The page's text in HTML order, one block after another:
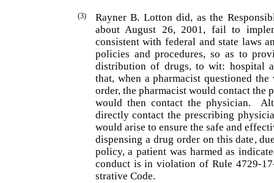
(3)
Rayner B. Lotton did, as the
about August 26, 2001, fail to
consistent with federal and state laws
policies and procedures, so as to
distribution of drugs, to wit: hospital
that, when a pharmacist questioned
order, the pharmacist would contact the
would then contact the physician.
directly contact the prescrib­ing
would arise to ensure the safe and
dispensing a drug order on this date,
policy, a patient was harmed as
conduct is in violation of Rule 4729-
strative Code.